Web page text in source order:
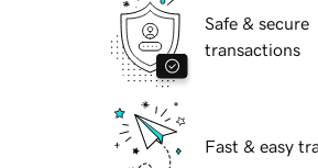
Safe & secure
transactions
Fast & easy